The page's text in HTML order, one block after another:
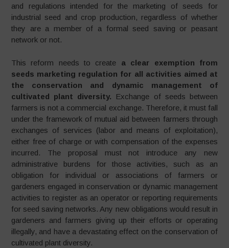
and regulations intended for the marketing of seeds for
industrial seed and crop production, regardless of whether
they are a member of a formal seed saving or peasant
network or not.
This reform needs to create a clear exemption from
seeds marketing regulation for all activities aimed at
the conservation and dynamic management of
cultivated plant diversity. Exchange of seeds between
farmers is not a commercial exchange. Therefore, it must fall
under the framework of mutual aid between farmers through
exchanges of services (labor and means of exploitation),
either free of charge or with compensation of the expenses
incurred. The proposal must not introduce any new
administrative burdens for those activities, such as an
obligation for individual or associations of farmers or
gardeners engaged in conservation or dynamic management
activities to register as an operator or reporting requirements
for seed saving networks. Any new obligations would result in
gardeners and farmers giving up their efforts or operating
illegally, and have a devastating effect on the conservation of
cultivated plant diversity.